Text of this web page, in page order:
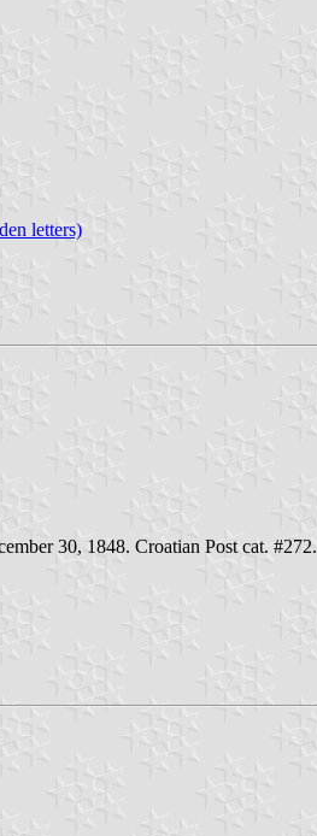
letters)
30, 1848. Croatian Post cat. #272.